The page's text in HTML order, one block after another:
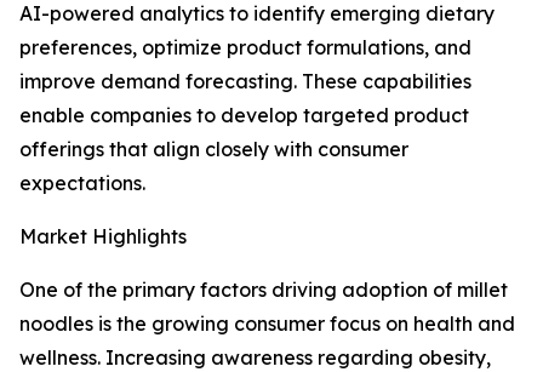
AI-powered analytics to identify emerging dietary
preferences, optimize product formulations, and
improve demand forecasting. These capabilities
enable companies to develop targeted product
offerings that align closely with consumer
expectations.
Market Highlights
One of the primary factors driving adoption of millet
noodles is the growing consumer focus on health and
wellness. Increasing awareness regarding obesity,